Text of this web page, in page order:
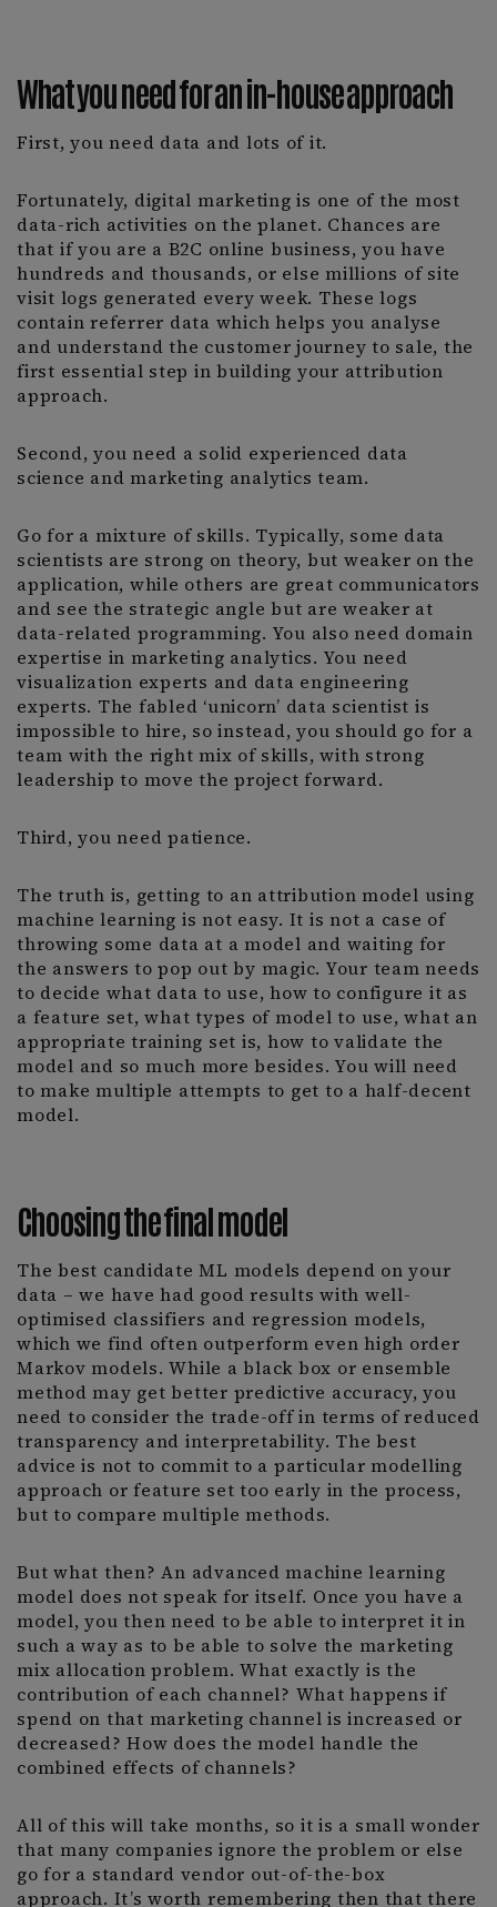
What you need for an in-house approach
First, you need data and lots of it.
Fortunately, digital marketing is one of the most
data-rich activities on the planet. Chances are
that if you are a B2C online business, you have
hundreds and thousands, or else millions of site
visit logs generated every week. These logs
contain referrer data which helps you analyse
and understand the customer journey to sale, the
first essential step in building your attribution
approach.
Second, you need a solid experienced data
science and marketing analytics team.
Go for a mixture of skills. Typically, some data
scientists are strong on theory, but weaker on the
application, while others are great communicators
and see the strategic angle but are weaker at
data-related programming. You also need domain
expertise in marketing analytics. You need
visualization experts and data engineering
experts. The fabled ‘unicorn’ data scientist is
impossible to hire, so instead, you should go for a
team with the right mix of skills, with strong
leadership to move the project forward.
Third, you need patience.
The truth is, getting to an attribution model using
machine learning is not easy. It is not a case of
throwing some data at a model and waiting for
the answers to pop out by magic. Your team needs
to decide what data to use, how to configure it as
a feature set, what types of model to use, what an
appropriate training set is, how to validate the
model and so much more besides. You will need
to make multiple attempts to get to a half-decent
model.
Choosing the final model
The best candidate ML models depend on your
data – we have had good results with well-
optimised classifiers and regression models,
which we find often outperform even high order
Markov models. While a black box or ensemble
method may get better predictive accuracy, you
need to consider the trade-off in terms of reduced
transparency and interpretability. The best
advice is not to commit to a particular modelling
approach or feature set too early in the process,
but to compare multiple methods.
But what then? An advanced machine learning
model does not speak for itself. Once you have a
model, you then need to be able to interpret it in
such a way as to be able to solve the marketing
mix allocation problem. What exactly is the
contribution of each channel? What happens if
spend on that marketing channel is increased or
decreased? How does the model handle the
combined effects of channels?
All of this will take months, so it is a small wonder
that many companies ignore the problem or else
go for a standard vendor out-of-the-box
approach. It’s worth remembering then that there